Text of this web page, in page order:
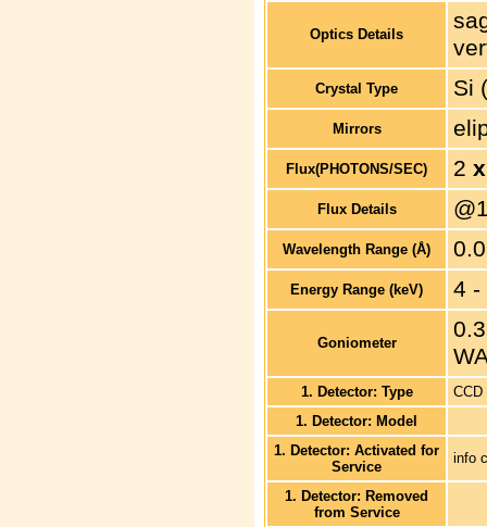
Optics Details
Crystal Type Si
Mirrors
Flux(PHOTONS/SEC) 2
Flux Details
Wavelength Range (Å)
Energy Range (keV) 4 -
Goniometer
1. Detector: Type
CCD
1. Detector: Model
1. Detector: Activated for
Service
info
1. Detector: Removed
from Service